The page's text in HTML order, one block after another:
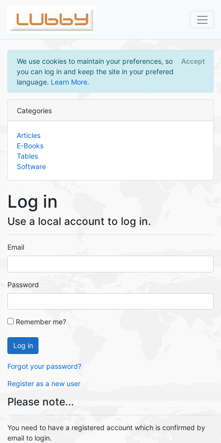
We use cookies to maintain your preferences, so
you can log in and keep the site in your prefered
language. Learn More.
Accept
Categories
Articles
E-Books
Tables
Software
Log in
Use a local account to log in.
Email
Password
Remember me?
Log in
Forgot your password?
Register as a new user
Please note...
You need to have a registered account which is confirmed by
email to login.